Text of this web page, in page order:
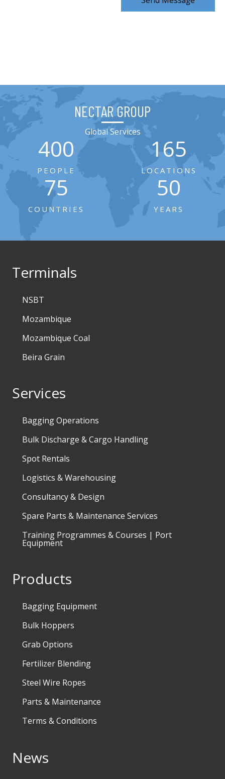
NECTAR GROUP
Global Services
400
PEOPLE
165
LOCATIONS
75
COUNTRIES
50
YEARS
Terminals
NSBT
Mozambique
Mozambique Coal
Beira Grain
Services
Bagging Operations
Bulk Discharge & Cargo Handling
Spot Rentals
Logistics & Warehousing
Consultancy & Design
Spare Parts & Maintenance Services
Training Programmes & Courses | Port
Equipment
Products
Bagging Equipment
Bulk Hoppers
Grab Options
Fertilizer Blending
Steel Wire Ropes
Parts & Maintenance
Terms & Conditions
News